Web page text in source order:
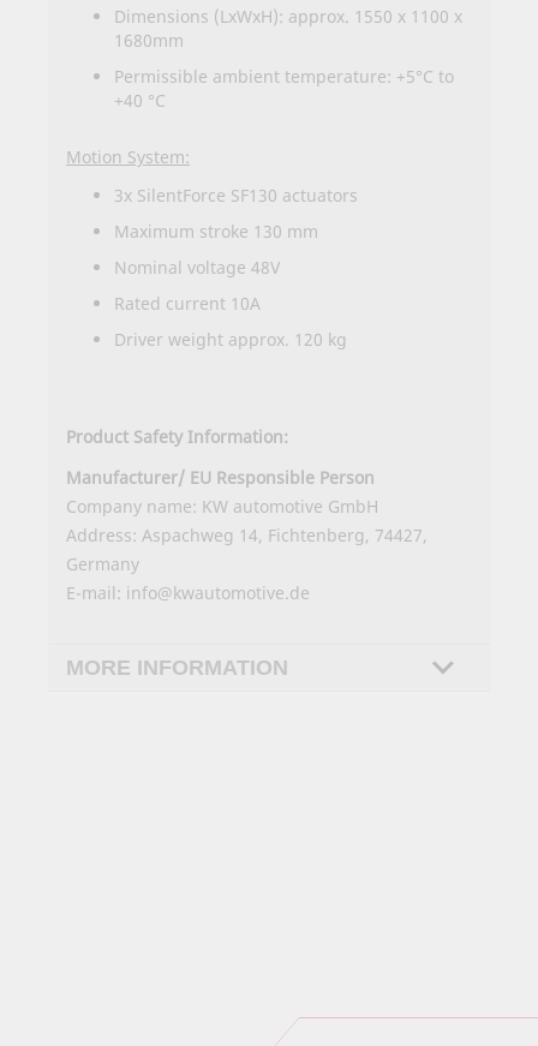
Dimensions (LxWxH): approx. 1550 x 1100 x
1680mm
Permissible ambient temperature: +5°C to
+40 °C
Motion System:
3x SilentForce SF130 actuators
Maximum stroke 130 mm
Nominal voltage 48V
Rated current 10A
Driver weight approx. 120 kg
Product Safety Information:
Manufacturer/ EU Responsible Person
Company name: KW automotive GmbH
Address: Aspachweg 14, Fichtenberg, 74427,
Germany
E-mail: info@kwautomotive.de
MORE INFORMATION